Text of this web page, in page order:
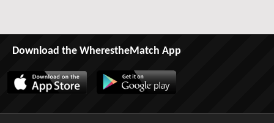
Download the WherestheMatch App